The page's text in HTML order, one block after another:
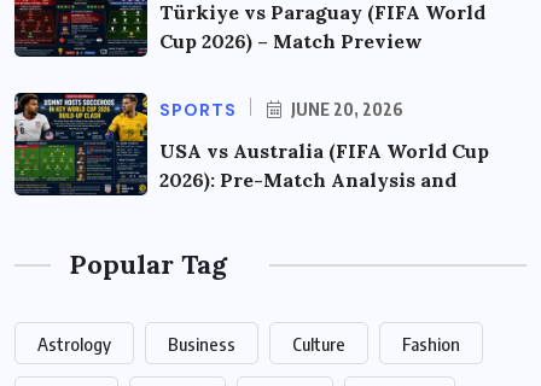
Türkiye vs Paraguay (FIFA World
Cup 2026) – Match Preview
SPORTS JUNE 20, 2026
USA vs Australia (FIFA World Cup
2026): Pre-Match Analysis and
Popular Tag
Astrology Business Culture Fashion